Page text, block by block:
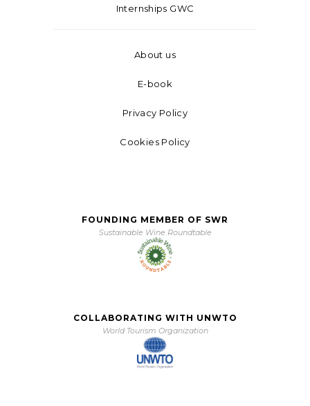
Internships GWC
About us
E-book
Privacy Policy
Cookies Policy
FOUNDING MEMBER OF SWR
Sustainable Wine Roundtable
COLLABORATING WITH UNWTO
World Tourism Organization